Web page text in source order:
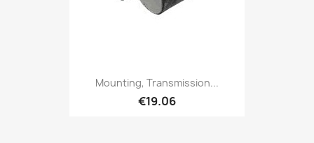
Mounting, Transmission...
€19.06